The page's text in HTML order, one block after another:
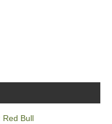
Red Bull